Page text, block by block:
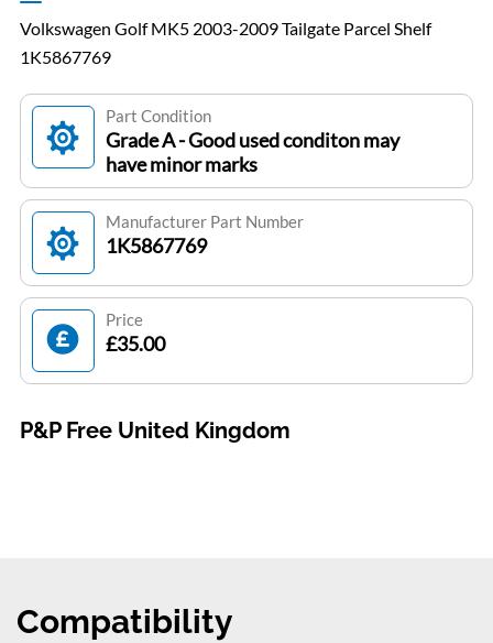
Volkswagen Golf MK5 2003-2009 Tailgate Parcel Shelf
1K5867769
Part Condition
Grade A - Good used conditon may
have minor marks
Manufacturer Part Number
1K5867769
Price
£35.00
P&P Free United Kingdom
Compatibility